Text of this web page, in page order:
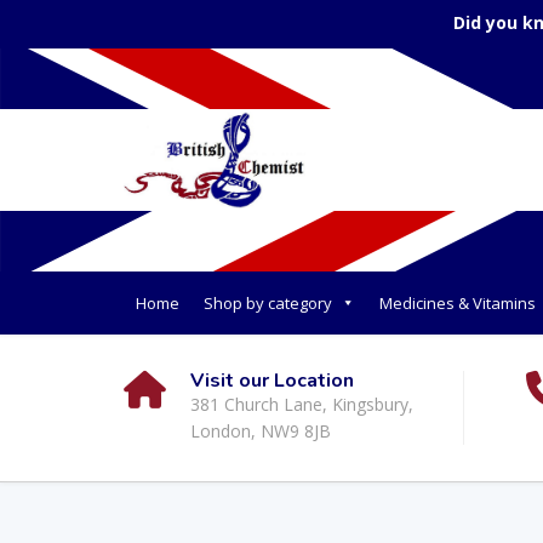
Did you
Home Shop by category Medicines & Vitamins
Visit our Location
381 Church Lane, Kingsbury,
London, NW9 8JB